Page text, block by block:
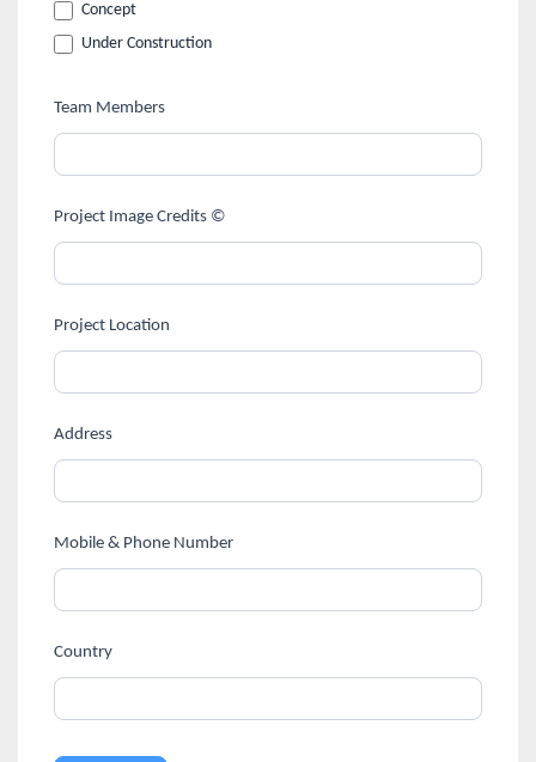
Concept
Under Construction
Team Members
Project Image Credits ©
Project Location
Address
Mobile & Phone Number
Country